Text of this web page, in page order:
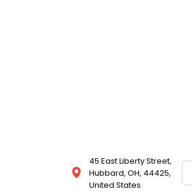
45 East Liberty Street,
Hubbard, OH, 44425,
United States